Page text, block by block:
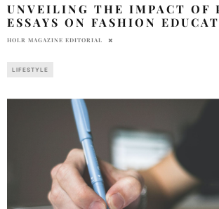
UNVEILING THE IMPACT OF
ESSAYS ON FASHION
HOLR MAGAZINE EDITORIAL
LIFESTYLE